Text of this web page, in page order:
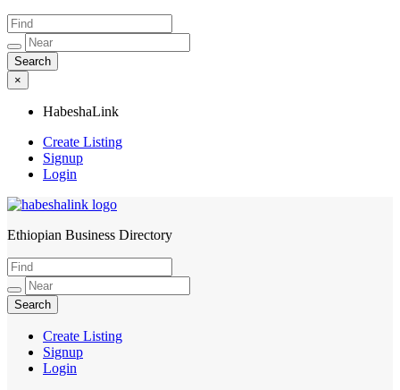
×
HabeshaLink
Create Listing
Signup
Login
HabeshaLink
Ethiopian Business Directory
Create Listing
Signup
Login